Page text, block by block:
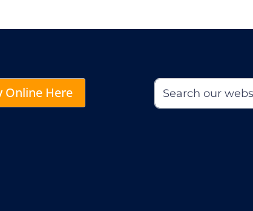
Online Here